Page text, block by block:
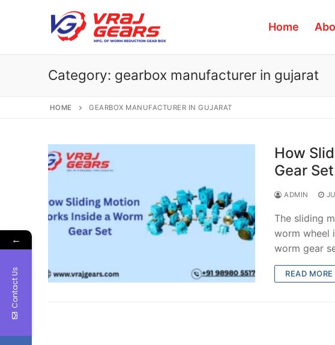
Home
Category: gearbox manufacturer in gujarat
HOME GEARBOX MANUFACTURER IN GUJARAT
How
Gear Set
ADMIN
The sliding
worm wheel
worm gear
READ
←
Contact Us